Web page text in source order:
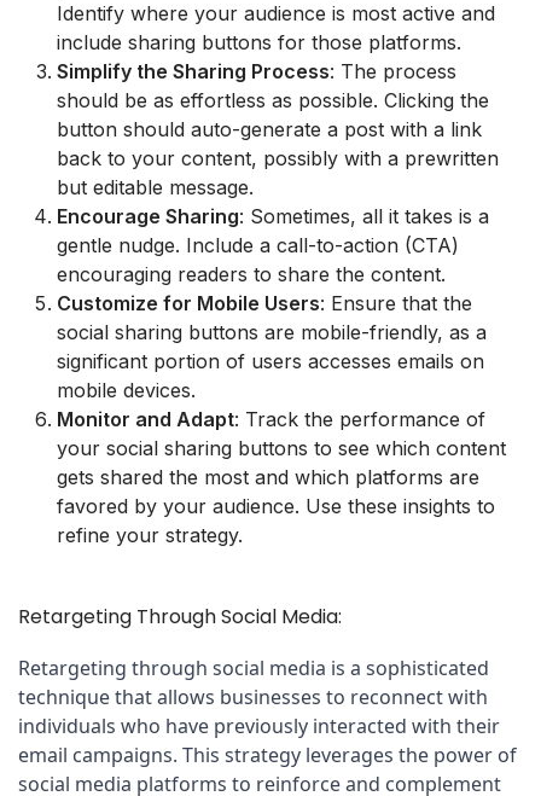
Identify where your audience is most active and
include sharing buttons for those platforms.
Simplify the Sharing Process: The process
should be as effortless as possible. Clicking the
button should auto-generate a post with a link
back to your content, possibly with a prewritten
but editable message.
Encourage Sharing: Sometimes, all it takes is a
gentle nudge. Include a call-to-action (CTA)
encouraging readers to share the content.
Customize for Mobile Users: Ensure that the
social sharing buttons are mobile-friendly, as a
significant portion of users accesses emails on
mobile devices.
Monitor and Adapt: Track the performance of
your social sharing buttons to see which content
gets shared the most and which platforms are
favored by your audience. Use these insights to
refine your strategy.
Retargeting Through Social Media:
Retargeting through social media is a sophisticated
technique that allows businesses to reconnect with
individuals who have previously interacted with their
email campaigns. This strategy leverages the power of
social media platforms to reinforce and complement